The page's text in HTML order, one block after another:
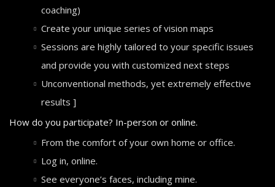
coaching)
Create your unique series of vision maps
Sessions are highly tailored to your specific issues
and provide you with customized next steps
Unconventional methods, yet extremely effective
results ]
How do you participate? In-person or online.
From the comfort of your own home or office.
Log in, online.
See everyone’s faces, including mine.